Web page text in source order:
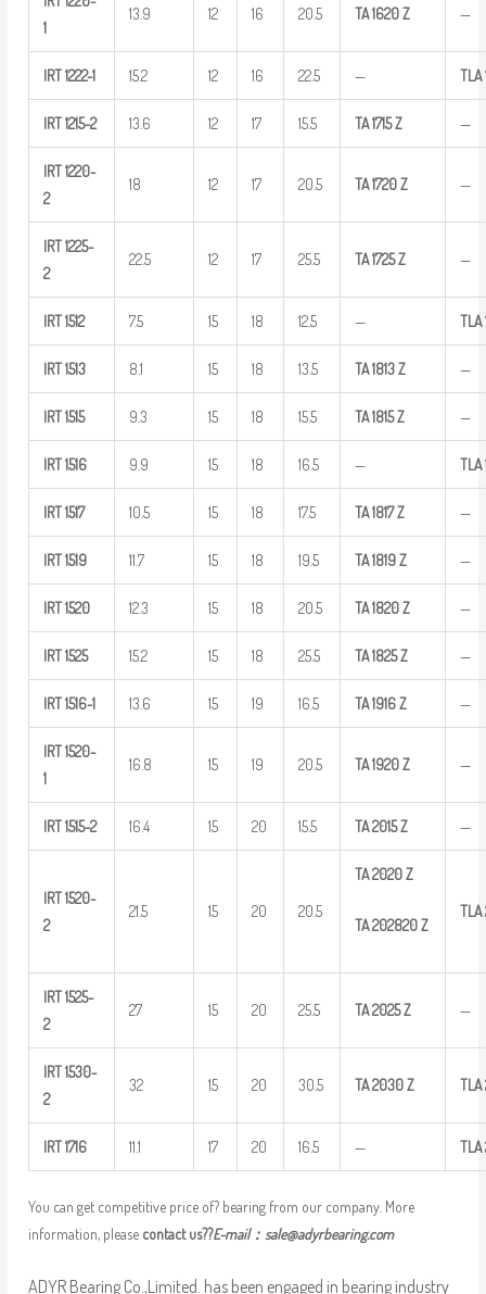
1
13.9 12 16 20.5 TA1620 Z —
IRT 1222-1 15.2 12 16 22.5 — TLA
IRT 1215-2 13.6 12 17 15.5 TA1715Z —
IRT 1220-
2
18 12 17 20.5 TA1720 Z —
IRT 1225-
2
22.5 12 17 25.5 TA1725Z —
IRT 1512 7.5 15 18 12.5 — TLA
IRT 1513 8.1 15 18 13.5 TA1813 Z —
IRT 1515 9.3 15 18 15.5 TA1815Z —
IRT 1516 9.9 15 18 16.5 — TLA
IRT 1517 10.5 15 18 17.5 TA1817Z —
IRT 1519 11.7 15 18 19.5 TA1819 Z —
IRT 1520 12.3 15 18 20.5 TA1820 Z —
IRT 1525 15.2 15 18 25.5 TA1825Z —
IRT 1516-1 13.6 15 19 16.5 TA1916 Z —
IRT 1520-
1
16.8 15 19 20.5 TA1920 Z —
IRT 1515-2 16.4 15 20 15.5 TA2015Z —
IRT 1520-
2
21.5 15 20 20.5
TA2020 Z
TA202820 Z
TLA
IRT 1525-
2
27 15 20 25.5 TA2025Z —
IRT 1530-
2
32 15 20 30.5 TA2030 Z TLA
IRT 1716 11.1 17 20 16.5 — TLA
You can get competitive price of? bearing from our company. More
information, please contact us??E-mail： sale@adyrbearing.com
ADYR Bearing Co.,Limited. has been engaged in bearing industry